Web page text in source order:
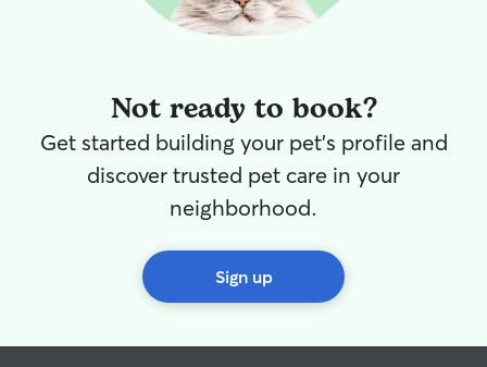
Not ready to book?
Get started building your pet's profile and
discover trusted pet care in your
neighborhood.
Sign up